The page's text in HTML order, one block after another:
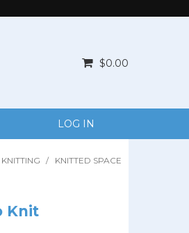
$0.00
LOG IN
KNITTING / KNITTED SPACE
Knit